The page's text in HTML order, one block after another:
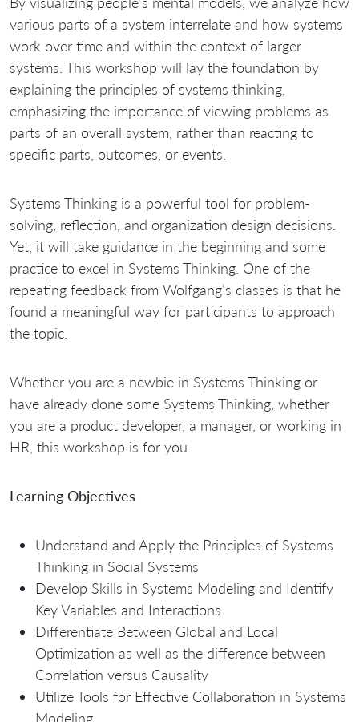
various parts of a system interrelate and how systems
work over time and within the context of larger
systems. This workshop will lay the foundation by
explaining the principles of systems thinking,
emphasizing the importance of viewing problems as
parts of an overall system, rather than reacting to
specific parts, outcomes, or events.
Systems Thinking is a powerful tool for problem-
solving, reflection, and organization design decisions.
Yet, it will take guidance in the beginning and some
practice to excel in Systems Thinking. One of the
repeating feedback from Wolfgang’s classes is that he
found a meaningful way for participants to approach
the topic.
Whether you are a newbie in Systems Thinking or
have already done some Systems Thinking, whether
you are a product developer, a manager, or working in
HR, this workshop is for you.
Learning Objectives
Understand and Apply the Principles of Systems
Thinking in Social Systems
Develop Skills in Systems Modeling and Identify
Key Variables and Interactions
Differentiate Between Global and Local
Optimization as well as the difference between
Correlation versus Causality
Utilize Tools for Effective Collaboration in Systems
Modeling.